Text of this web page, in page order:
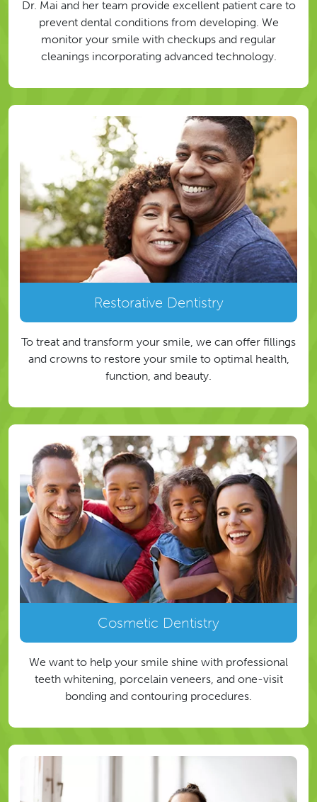
Dr. Mai and her team provide excellent patient care to
prevent dental conditions from developing. We
monitor your smile with checkups and regular
cleanings incorporating advanced technology.
Restorative Dentistry
To treat and transform your smile, we can offer fillings
and crowns to restore your smile to optimal health,
function, and beauty.
Cosmetic Dentistry
We want to help your smile shine with professional
teeth whitening, porcelain veneers, and one-visit
bonding and contouring procedures.